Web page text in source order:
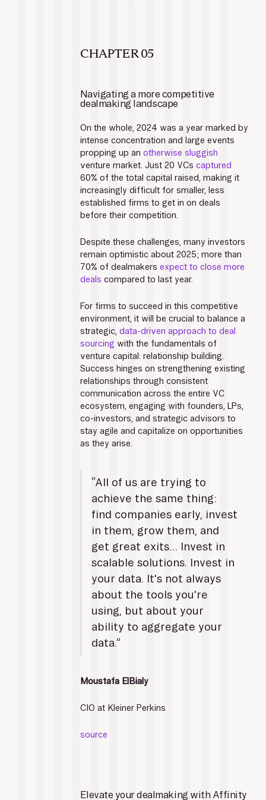
CHAPTER 05
Navigating a more competitive
dealmaking landscape
On the whole, 2024 was a year marked by
intense concentration and large events
propping up an otherwise sluggish
venture market. Just 20 VCs captured
60% of the total capital raised, making it
increasingly difficult for smaller, less
established firms to get in on deals
before their competition.
Despite these challenges, many investors
remain optimistic about 2025; more than
70% of dealmakers expect to close more
deals compared to last year.
For firms to succeed in this competitive
environment, it will be crucial to balance a
strategic, data-driven approach to deal
sourcing with the fundamentals of
venture capital: relationship building.
Success hinges on strengthening existing
relationships through consistent
communication across the entire VC
ecosystem, engaging with founders, LPs,
co-investors, and strategic advisors to
stay agile and capitalize on opportunities
as they arise.
“All of us are trying to
achieve the same thing:
find companies early, invest
in them, grow them, and
get great exits… Invest in
scalable solutions. Invest in
your data. It's not always
about the tools you're
using, but about your
ability to aggregate your
data.”
Moustafa ElBialy
CIO at Kleiner Perkins
source
Elevate your dealmaking with Affinity